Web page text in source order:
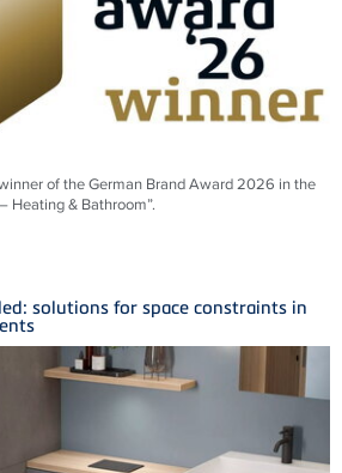
of the German Brand Award 2026 in the
Heating & Bathroom”.
solutions for space constraints in